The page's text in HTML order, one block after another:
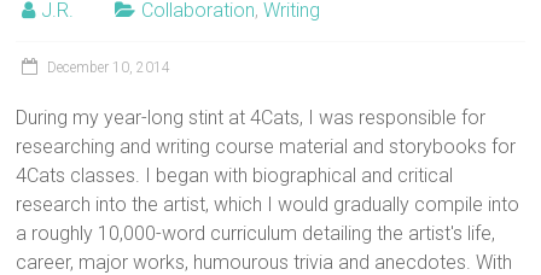
J.R. Collaboration,Writing
December 10, 2014
During my year-long stint at 4Cats, I was responsible for
researching and writing course material and storybooks for
4Cats classes. I began with biographical and critical
research into the artist, which I would gradually compile into
a roughly 10,000-word curriculum detailing the artist's life,
career, major works, humourous trivia and anecdotes. With